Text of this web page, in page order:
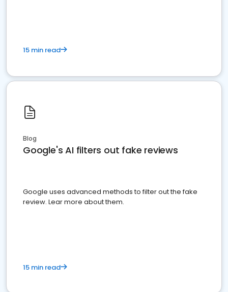
15 min read
Blog
Google's AI filters out fake reviews
Google uses advanced methods to filter out the fake
review. Lear more about them.
15 min read